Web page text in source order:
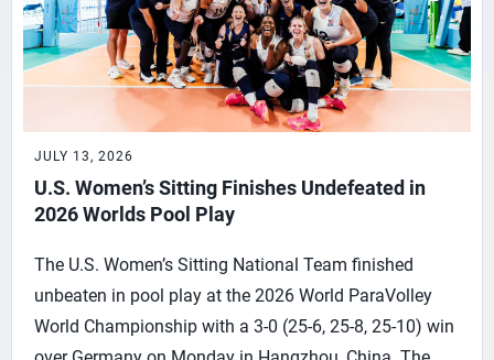
JULY 13, 2026
U.S. Women’s Sitting Finishes Undefeated in
2026 Worlds Pool Play
The U.S. Women’s Sitting National Team finished
unbeaten in pool play at the 2026 World ParaVolley
World Championship with a 3-0 (25-6, 25-8, 25-10) win